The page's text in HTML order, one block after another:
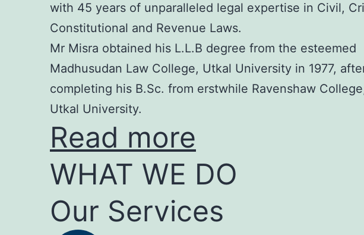
with 45 years of unparalleled legal expertise in Civil,
Constitutional and Revenue Laws.
Mr Misra obtained his L.L.B degree from the esteemed
Madhusudan Law College, Utkal University in 1977,
completing his B.Sc. from erstwhile Ravenshaw
Utkal University.
Read more
WHAT WE DO
Our Services